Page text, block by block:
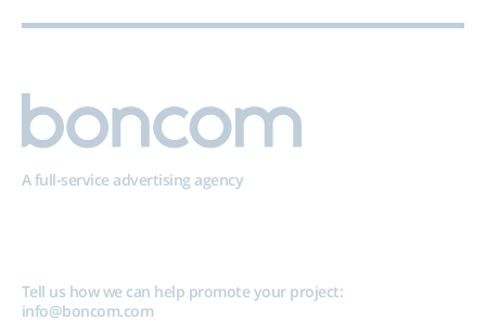
A full-service advertising agency
Tell us how we can help promote your project:
info@boncom.com